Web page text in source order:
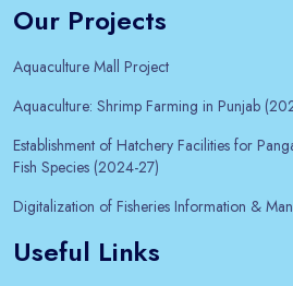
Our Projects
Aquaculture Mall Project
Aquaculture: Shrimp Farming in Punjab
Establishment of Hatchery Facilities for
Fish Species (2024-27)
Digitalization of Fisheries Information &
Useful Links